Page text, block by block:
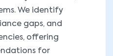
We identify
gaps, and
offering
for